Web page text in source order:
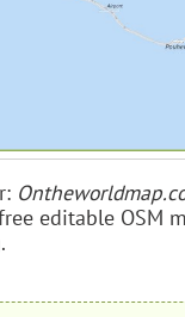
editable OSM